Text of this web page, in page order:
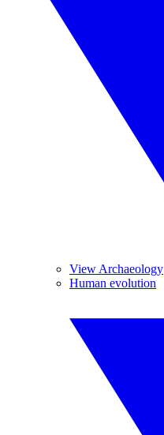
View Archaeology
Human evolution